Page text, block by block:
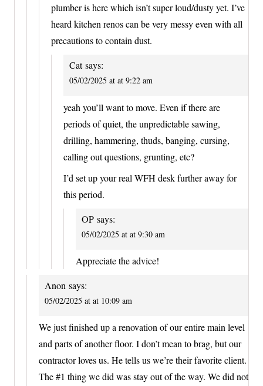
plumber is here which isn’t super loud/dusty yet. I’ve
heard kitchen renos can be very messy even with all
precautions to contain dust.
Cat says:
05/02/2025 at at 9:22 am
yeah you’ll want to move. Even if there are
periods of quiet, the unpredictable sawing,
drilling, hammering, thuds, banging, cursing,
calling out questions, grunting, etc?
I’d set up your real WFH desk further away for
this period.
OP says:
05/02/2025 at at 9:30 am
Appreciate the advice!
Anon says:
05/02/2025 at at 10:09 am
We just finished up a renovation of our entire main level
and parts of another floor. I don’t mean to brag, but our
contractor loves us. He tells us we’re their favorite client.
The #1 thing we did was stay out of the way. We did not